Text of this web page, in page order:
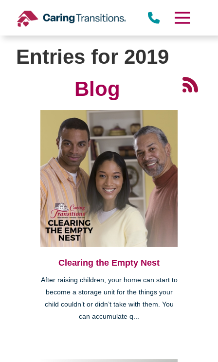
content
Entries for 2019
Blog
Clearing the Empty Nest
After raising children, your home can start to
become a storage unit for the things your
child couldn’t or didn’t take with them. You
can accumulate q...